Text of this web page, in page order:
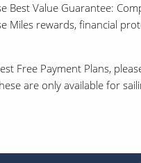
Best Value Guarantee:
Miles rewards, financial
Free Payment Plans,
are only available for